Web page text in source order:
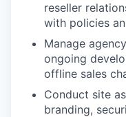
reseller
with policies
Manage
ongoing
offline sales
Conduct site
branding,